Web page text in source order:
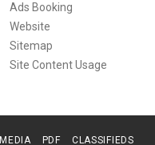
Ads Booking
Website
Sitemap
Site Content Usage
MEDIA PDF CLASSIFIEDS